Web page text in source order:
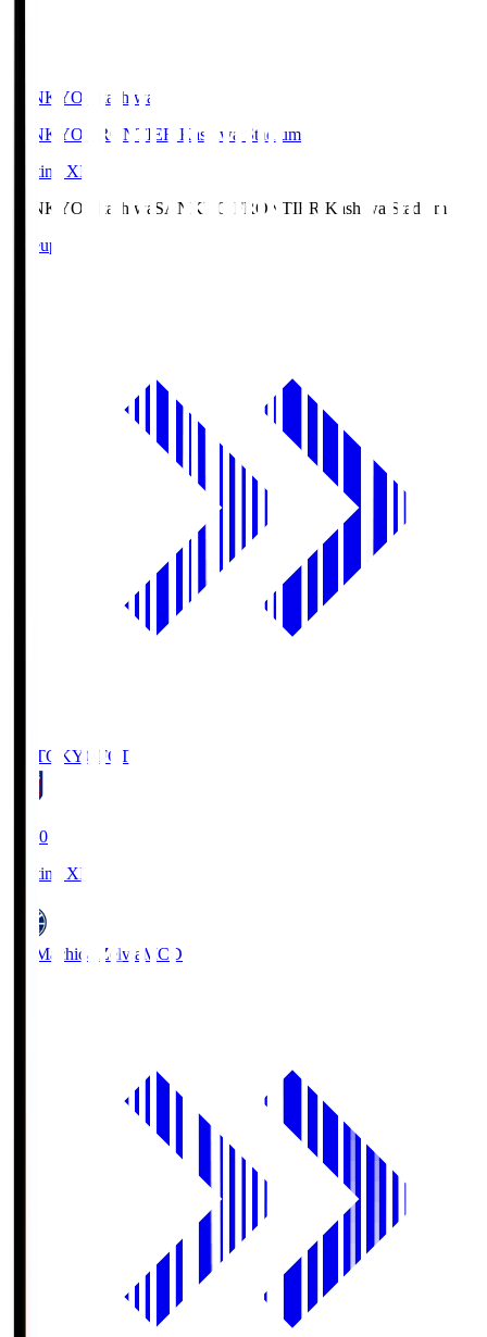
SANKYO Fkashiwa
SANKYO FRONTIER Kashiwa Stadium
Starting XI
SANKYO Fkashiwa SANKYO FRONTIER Kashiwa Stadium
Lineup
FC TOKYO FCT
19:00
Starting XI
FC Machida Zelvia MCD